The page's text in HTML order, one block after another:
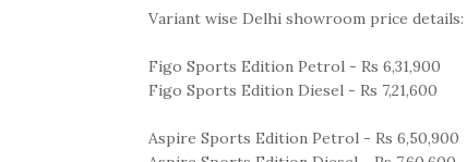
Variant wise Delhi showroom price details:
Figo Sports Edition Petrol - Rs 6,31,900
Figo Sports Edition Diesel - Rs 7,21,600
Aspire Sports Edition Petrol - Rs 6,50,900